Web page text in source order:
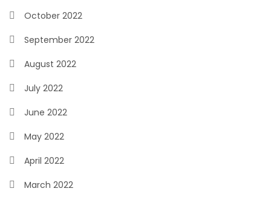
October 2022
September 2022
August 2022
July 2022
June 2022
May 2022
April 2022
March 2022